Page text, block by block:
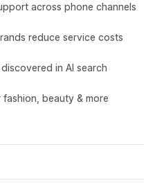
across phone channels
reduce service costs
in AI search
beauty & more